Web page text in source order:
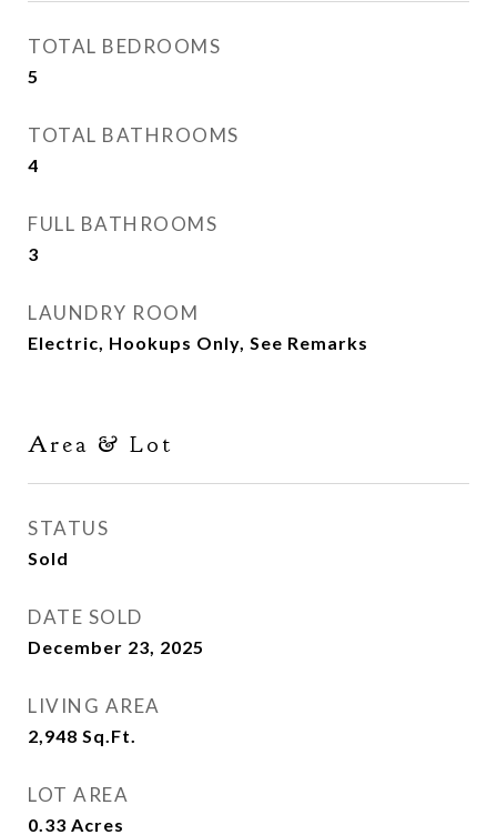
TOTAL BEDROOMS
5
TOTAL BATHROOMS
4
FULL BATHROOMS
3
LAUNDRY ROOM
Electric, Hookups Only, See Remarks
Area & Lot
STATUS
Sold
DATE SOLD
December 23, 2025
LIVING AREA
2,948 Sq.Ft.
LOT AREA
0.33 Acres